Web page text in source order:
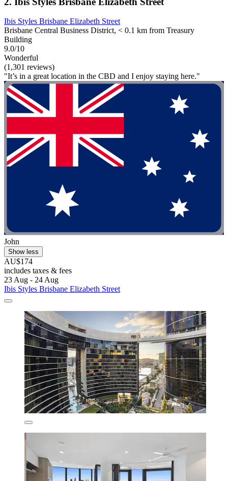
Ibis Styles Brisbane Elizabeth Street
Brisbane Central Business District, < 0.1 km from Treasury
Building
9.0/10
Wonderful
(1,301 reviews)
"It’s in a great location in the CBD and I enjoy staying here."
John
Show less
AU$174
includes taxes & fees
23 Aug - 24 Aug
Ibis Styles Brisbane Elizabeth Street